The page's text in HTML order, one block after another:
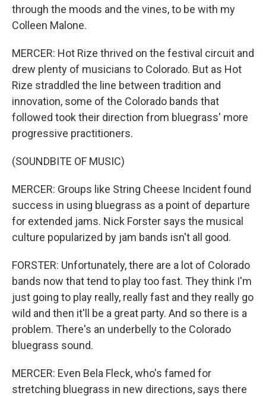
through the moods and the vines, to be with my
Colleen Malone.
MERCER: Hot Rize thrived on the festival circuit and
drew plenty of musicians to Colorado. But as Hot
Rize straddled the line between tradition and
innovation, some of the Colorado bands that
followed took their direction from bluegrass' more
progressive practitioners.
(SOUNDBITE OF MUSIC)
MERCER: Groups like String Cheese Incident found
success in using bluegrass as a point of departure
for extended jams. Nick Forster says the musical
culture popularized by jam bands isn't all good.
FORSTER: Unfortunately, there are a lot of Colorado
bands now that tend to play too fast. They think I'm
just going to play really, really fast and they really go
wild and then it'll be a great party. And so there is a
problem. There's an underbelly to the Colorado
bluegrass sound.
MERCER: Even Bela Fleck, who's famed for
stretching bluegrass in new directions, says there